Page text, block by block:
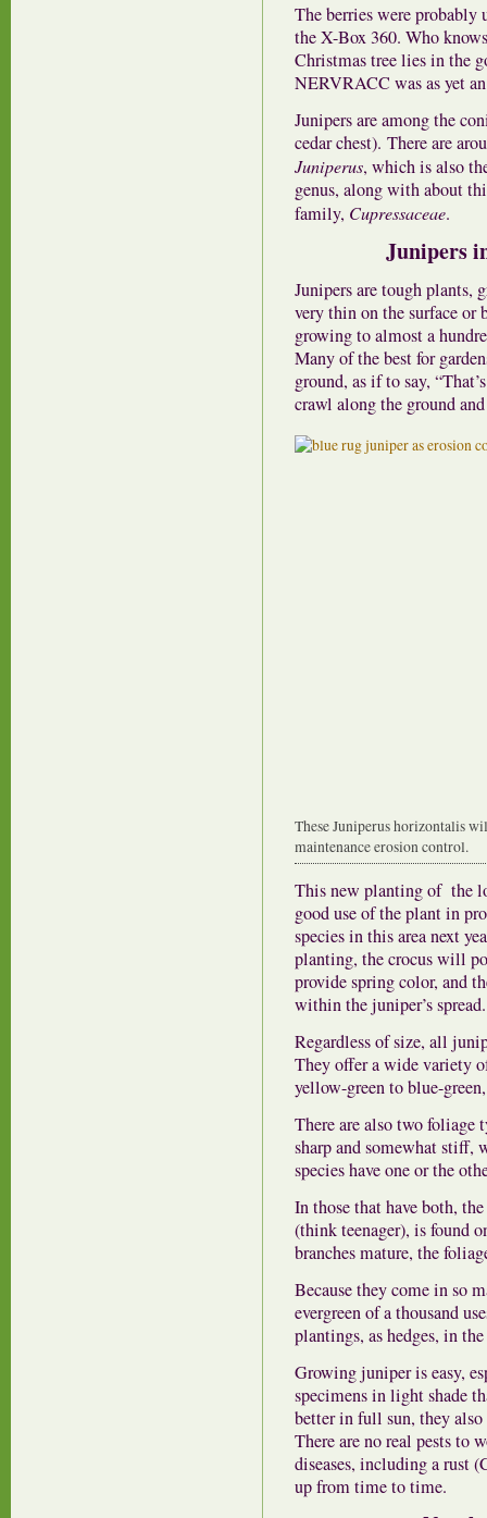
The berries were probably
the X-Box 360. Who
Christmas tree lies in the
NERVRACC was as yet
Junipers are among the
cedar chest). There are
Juniperus, which is also
genus, along with about
family, Cupressaceae.
Junipers
Junipers are tough plants,
very thin on the surface or
growing to almost a
Many of the best for
ground, as if to say,
crawl along the ground
These Juniperus horizontalis
maintenance erosion control.
This new planting of the
good use of the plant in
species in this area next
planting, the crocus will
provide spring color, and
within the juniper’s spread.
Regardless of size, all
They offer a wide variety
yellow-green to blue-
There are also two foliage
sharp and somewhat stiff,
species have one or the
In those that have both,
(think teenager), is found
branches mature, the
Because they come in so
evergreen of a thousand
plantings, as hedges, in
Growing juniper is easy,
specimens in light shade
better in full sun, they
There are no real pests to
diseases, including a rust
up from time to time.